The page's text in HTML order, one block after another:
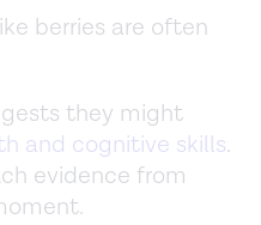
berries are often
they might
and cognitive skills.
evidence from